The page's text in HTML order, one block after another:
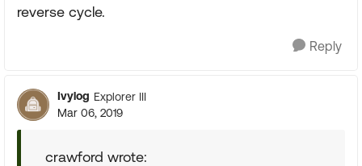
reverse cycle.
Reply
Ivylog Explorer III
Mar 06, 2019
crawford wrote: